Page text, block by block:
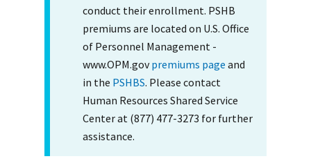
conduct their enrollment. PSHB
premiums are located on U.S. Office
of Personnel Management -
www.OPM.govpremiums page and
in the PSHBS. Please contact
Human Resources Shared Service
Center at (877) 477-3273 for further
assistance.